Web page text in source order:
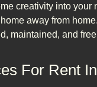
creativity into your
away from
maintained, and
For Rent